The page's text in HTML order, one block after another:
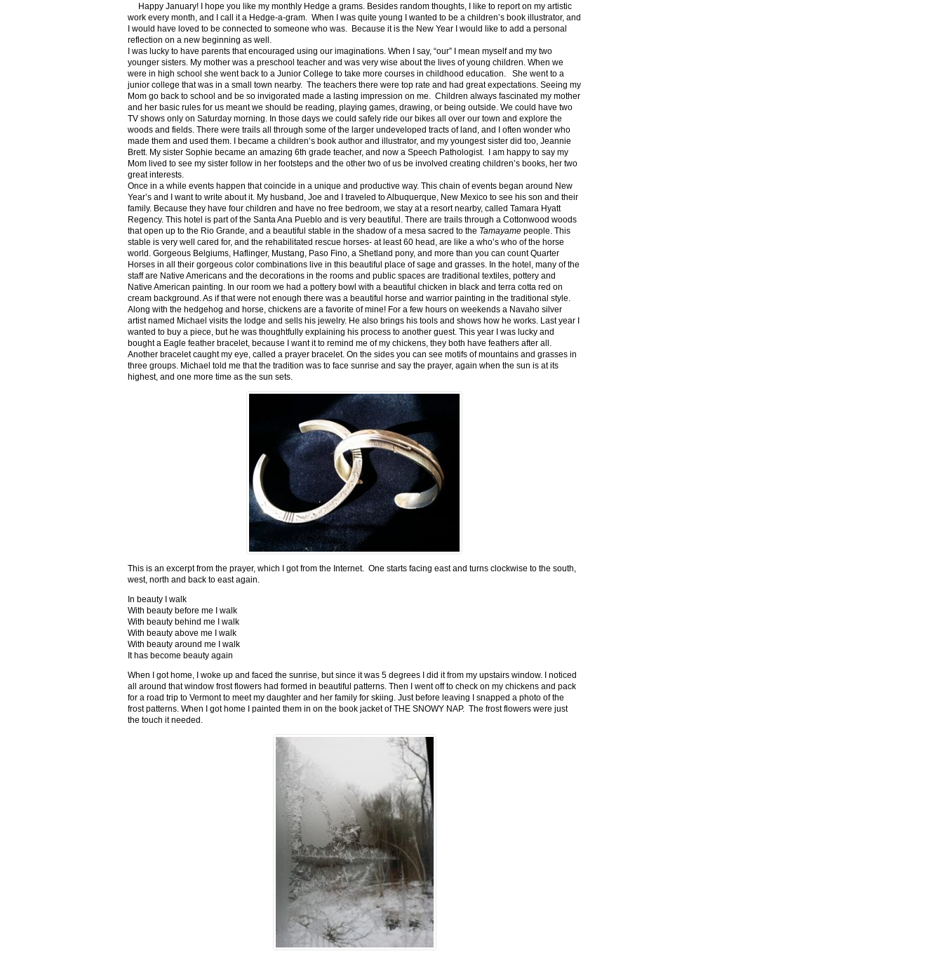
Happy January! I hope you like my monthly Hedge a grams. Besides random thoughts, I like to report on my artistic
work every month, and I call it a Hedge-a-gram. When I was quite young I wanted to be a children’s book illustrator, and
I would have loved to be connected to someone who was. Because it is the New Year I would like to add a personal
reflection on a new beginning as well.
I was lucky to have parents that encouraged using our imaginations. When I say, “our” I mean myself and my two
younger sisters. My mother was a preschool teacher and was very wise about the lives of young children. When we
were in high school she went back to a Junior College to take more courses in childhood education. She went to a
junior college that was in a small town nearby. The teachers there were top rate and had great expectations. Seeing my
Mom go back to school and be so invigorated made a lasting impression on me. Children always fascinated my mother
and her basic rules for us meant we should be reading, playing games, drawing, or being outside. We could have two
TV shows only on Saturday morning. In those days we could safely ride our bikes all over our town and explore the
woods and fields. There were trails all through some of the larger undeveloped tracts of land, and I often wonder who
made them and used them. I became a children’s book author and illustrator, and my youngest sister did too, Jeannie
Brett. My sister Sophie became an amazing 6th grade teacher, and now a Speech Pathologist. I am happy to say my
Mom lived to see my sister follow in her footsteps and the other two of us be involved creating children’s books, her two
great interests.
Once in a while events happen that coincide in a unique and productive way. This chain of events began around New
Year’s and I want to write about it. My husband, Joe and I traveled to Albuquerque, New Mexico to see his son and their
family. Because they have four children and have no free bedroom, we stay at a resort nearby, called Tamara Hyatt
Regency. This hotel is part of the Santa Ana Pueblo and is very beautiful. There are trails through a Cottonwood woods
that open up to the Rio Grande, and a beautiful stable in the shadow of a mesa sacred to the Tamayame people. This
stable is very well cared for, and the rehabilitated rescue horses- at least 60 head, are like a who’s who of the horse
world. Gorgeous Belgiums, Haflinger, Mustang, Paso Fino, a Shetland pony, and more than you can count Quarter
Horses in all their gorgeous color combinations live in this beautiful place of sage and grasses. In the hotel, many of the
staff are Native Americans and the decorations in the rooms and public spaces are traditional textiles, pottery and
Native American painting. In our room we had a pottery bowl with a beautiful chicken in black and terra cotta red on
cream background. As if that were not enough there was a beautiful horse and warrior painting in the traditional style.
Along with the hedgehog and horse, chickens are a favorite of mine! For a few hours on weekends a Navaho silver
artist named Michael visits the lodge and sells his jewelry. He also brings his tools and shows how he works. Last year I
wanted to buy a piece, but he was thoughtfully explaining his process to another guest. This year I was lucky and
bought a Eagle feather bracelet, because I want it to remind me of my chickens, they both have feathers after all.
Another bracelet caught my eye, called a prayer bracelet. On the sides you can see motifs of mountains and grasses in
three groups. Michael told me that the tradition was to face sunrise and say the prayer, again when the sun is at its
highest, and one more time as the sun sets.
This is an excerpt from the prayer, which I got from the Internet. One starts facing east and turns clockwise to the south,
west, north and back to east again.
In beauty I walk
With beauty before me I walk
With beauty behind me I walk
With beauty above me I walk
With beauty around me I walk
It has become beauty again
When I got home, I woke up and faced the sunrise, but since it was 5 degrees I did it from my upstairs window. I noticed
all around that window frost flowers had formed in beautiful patterns. Then I went off to check on my chickens and pack
for a road trip to Vermont to meet my daughter and her family for skiing. Just before leaving I snapped a photo of the
frost patterns. When I got home I painted them in on the book jacket of THE SNOWY NAP. The frost flowers were just
the touch it needed.